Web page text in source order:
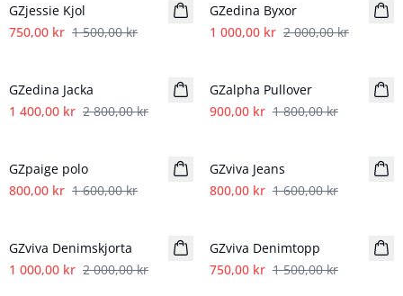
GZjessie Kjol
750,00 kr 1 500,00 kr
GZedina Byxor
1 000,00 kr 2 000,00 kr
GZedina Jacka
1 400,00 kr 2 800,00 kr
GZalpha Pullover
900,00 kr 1 800,00 kr
GZpaige polo
800,00 kr 1 600,00 kr
GZviva Jeans
800,00 kr 1 600,00 kr
GZviva Denimskjorta
1 000,00 kr 2 000,00 kr
GZviva Denimtopp
750,00 kr 1 500,00 kr